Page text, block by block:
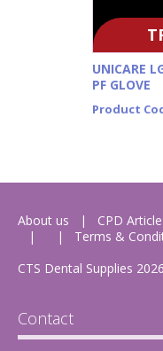
UNICARE
PF GLOVE
Product
About us CPD
Terms &
CTS Dental Supplies 2026
Contact